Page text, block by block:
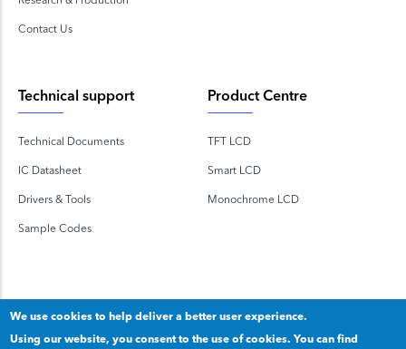
Contact Us
Technical support
Technical Documents
IC Datasheet
Drivers & Tools
Sample Codes
Product Centre
TFT LCD
Smart LCD
Monochrome LCD
We use cookies to help deliver a better user experience.
Using our website, you consent to the use of cookies. You can find